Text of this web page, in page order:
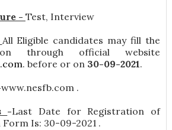
- Test, Interview
All Eligible candidates may fill the
through official website
. before or on 30-09-2021.
www.nesfb.com .
-Last Date for Registration of
Is: 30-09-2021 .